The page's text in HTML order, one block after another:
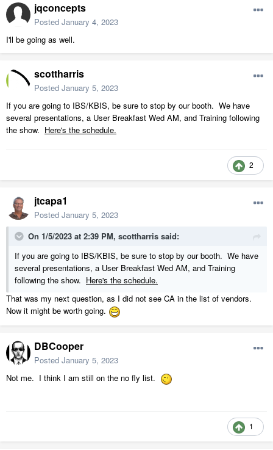
jqconcepts
Posted January 4, 2023
I'll be going as well.
scottharris
Posted January 5, 2023
If you are going to IBS/KBIS, be sure to stop by our booth. We have
several presentations, a User Breakfast Wed AM, and Training following
the show. Here's the schedule.
2
jtcapa1
Posted January 5, 2023
On 1/5/2023 at 2:39 PM, scottharris said:
If you are going to IBS/KBIS, be sure to stop by our booth. We have
several presentations, a User Breakfast Wed AM, and Training
following the show. Here's the schedule.
That was my next question, as I did not see CA in the list of vendors.
Now it might be worth going.
DBCooper
Posted January 5, 2023
Not me. I think I am still on the no fly list.
1